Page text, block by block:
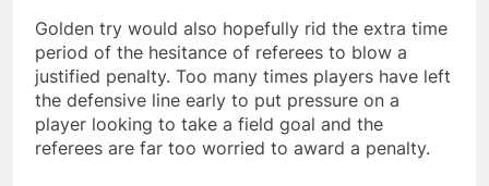
Golden try would also hopefully rid the extra time
period of the hesitance of referees to blow a
justified penalty. Too many times players have left
the defensive line early to put pressure on a
player looking to take a field goal and the
referees are far too worried to award a penalty.